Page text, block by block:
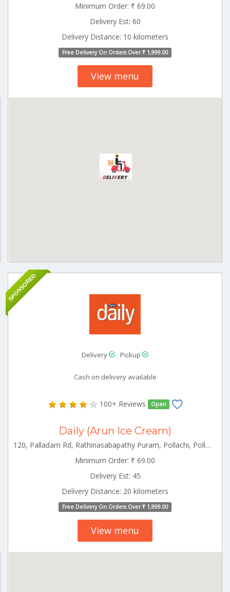
Minimum Order: ₹ 69.00
Delivery Est: 60
Delivery Distance: 10 kilometers
Free Delivery On Orders Over ₹ 1,999.00
View menu
SPONSORED
Delivery Pickup
Cash on delivery available
100+ Reviews Open
Daily (Arun Ice Cream)
120, Palladam Rd, Rathinasabapathy Puram, Pollachi, Pollachi Tamilnadu 642001
Minimum Order: ₹ 69.00
Delivery Est: 45
Delivery Distance: 20 kilometers
Free Delivery On Orders Over ₹ 1,999.00
View menu